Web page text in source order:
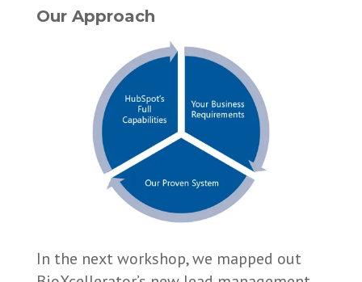
Our Approach
In the next workshop, we mapped out